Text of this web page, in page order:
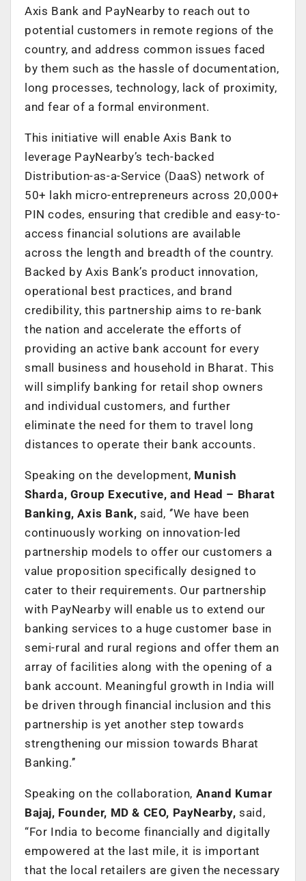
Axis Bank and PayNearby to reach out to
potential customers in remote regions of the
country, and address common issues faced
by them such as the hassle of documentation,
long processes, technology, lack of proximity,
and fear of a formal environment.
This initiative will enable Axis Bank to
leverage PayNearby’s tech-backed
Distribution-as-a-Service (DaaS) network of
50+ lakh micro-entrepreneurs across 20,000+
PIN codes, ensuring that credible and easy-to-
access financial solutions are available
across the length and breadth of the country.
Backed by Axis Bank’s product innovation,
operational best practices, and brand
credibility, this partnership aims to re-bank
the nation and accelerate the efforts of
providing an active bank account for every
small business and household in Bharat. This
will simplify banking for retail shop owners
and individual customers, and further
eliminate the need for them to travel long
distances to operate their bank accounts.
Speaking on the development, Munish
Sharda, Group Executive, and Head – Bharat
Banking, Axis Bank, said, ‘’We have been
continuously working on innovation-led
partnership models to offer our customers a
value proposition specifically designed to
cater to their requirements. Our partnership
with PayNearby will enable us to extend our
banking services to a huge customer base in
semi-rural and rural regions and offer them an
array of facilities along with the opening of a
bank account. Meaningful growth in India will
be driven through financial inclusion and this
partnership is yet another step towards
strengthening our mission towards Bharat
Banking.’’
Speaking on the collaboration, Anand Kumar
Bajaj, Founder, MD & CEO, PayNearby, said,
“For India to become financially and digitally
empowered at the last mile, it is important
that the local retailers are given the necessary